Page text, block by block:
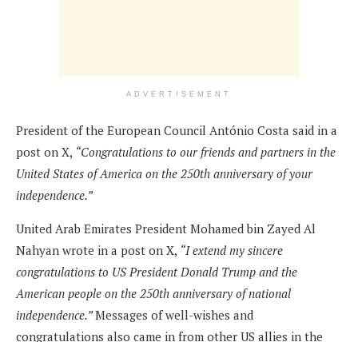
ADVERTISEMENT
President of the European Council António Costa said in a
post on X, “Congratulations to our friends and partners in the
United States of America on the 250th anniversary of your
independence.”
United Arab Emirates President Mohamed bin Zayed Al
Nahyan wrote in a post on X, “I extend my sincere
congratulations to US President Donald Trump and the
American people on the 250th anniversary of national
independence.”Messages of well-wishes and
congratulations also came in from other US allies in the